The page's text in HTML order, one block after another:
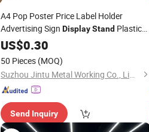
A4 Pop Poster Price Label Holder
Advertising Sign DisplayStand Plastic
Poster Frame
US$0.30
50 Pieces (MOQ)
Suzhou Jintu Metal Working Co., Limited
Send Inquiry